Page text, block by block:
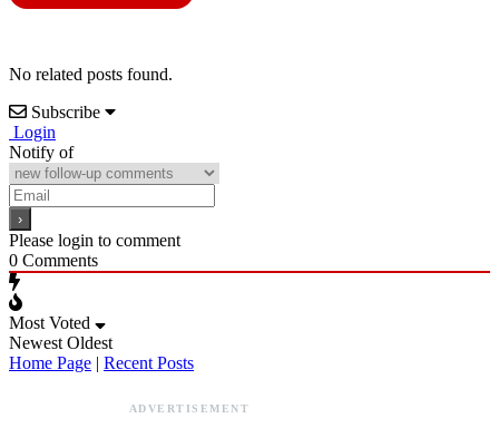
No related posts found.
Subscribe
Login
Notify of
Please login to comment
0 Comments
Most Voted
Newest Oldest
Home Page | Recent Posts
ADVERTISEMENT